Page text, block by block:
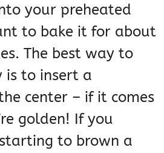
your preheated
to bake it for about
The best way to
is to insert a
center – if it comes
golden! If you
to brown a